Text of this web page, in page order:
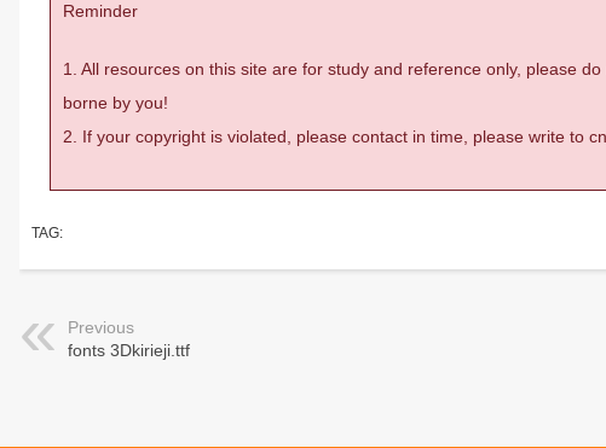
Reminder
1. All resources on this site are for study and reference only, please
borne by you!
2. If your copyright is violated, please contact in time, please write to
TAG:
Previous
fonts 3Dkirieji.ttf